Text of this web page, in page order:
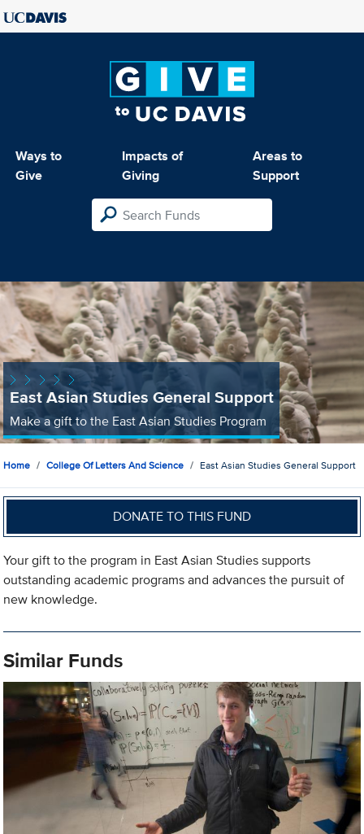
Ways to
Give
Impacts of
Giving
Areas to
Support
East Asian Studies General Support
Make a gift to the East Asian Studies Program
Home College Of Letters And Science East Asian Studies General Support
DONATE TO THIS FUND
Your gift to the program in East Asian Studies supports
outstanding academic programs and advances the pursuit of
new knowledge.
Similar Funds